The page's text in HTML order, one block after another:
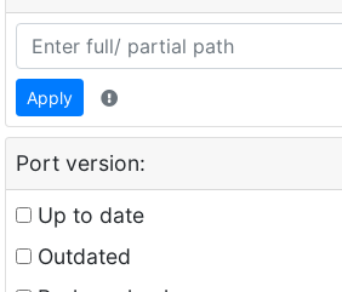
Apply
Port version:
Up to date
Outdated